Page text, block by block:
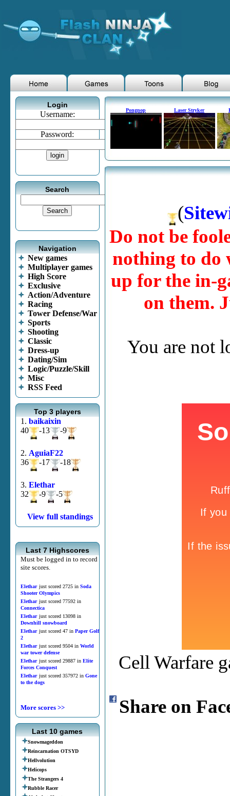
Login
Username:
Password:
Search
Navigation
New games
Multiplayer games
High Score
Exclusive
Action/Adventure
Racing
Tower Defense/War
Sports
Shooting
Classic
Dress-up
Dating/Sim
Logic/Puzzle/Skill
Misc
RSS Feed
Top 3 players
1. baikaixin
40
-13 -9
2. AguiaF22
36
-17 -18
3. Elethar
32
-9 -5
View full standings
Last 7 Highscores
Must be logged in to record
site scores.
Elethar just scored 2725 in Soda
Shooter Olympics
Elethar just scored 77592 in
Connectica
Elethar just scored 13098 in
Downhill snowboard
Elethar just scored 47 in Paper Golf
2
Elethar just scored 9504 in World
war tower defense
Elethar just scored 29887 in Elite
Forces Conquest
Elethar just scored 357972 in Gone
to the dogs
More scores >>
Last 10 games
Snowmageddon
Reincarnation OTSYD
Hellvolution
Helicops
The Strangers 4
Rubble Racer
Pongnop Laser Stryker
(
Do not be
nothing to do
up for the in-
on them.
You are not
Cell Warfare
Share on